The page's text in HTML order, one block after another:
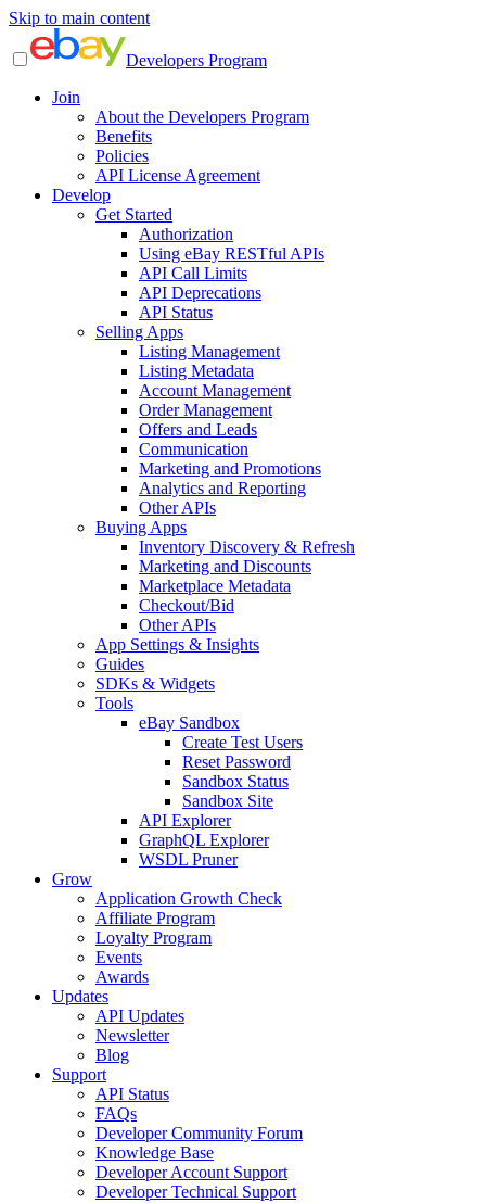
Skip to main content
Developers Program
Join
About the Developers Program
Benefits
Policies
API License Agreement
Develop
Get Started
Authorization
Using eBay RESTful APIs
API Call Limits
API Deprecations
API Status
Selling Apps
Listing Management
Listing Metadata
Account Management
Order Management
Offers and Leads
Communication
Marketing and Promotions
Analytics and Reporting
Other APIs
Buying Apps
Inventory Discovery & Refresh
Marketing and Discounts
Marketplace Metadata
Checkout/Bid
Other APIs
App Settings & Insights
Guides
SDKs & Widgets
Tools
eBay Sandbox
Create Test Users
Reset Password
Sandbox Status
Sandbox Site
API Explorer
GraphQL Explorer
WSDL Pruner
Grow
Application Growth Check
Affiliate Program
Loyalty Program
Events
Awards
Updates
API Updates
Newsletter
Blog
Support
API Status
FAQs
Developer Community Forum
Knowledge Base
Developer Account Support
Developer Technical Support